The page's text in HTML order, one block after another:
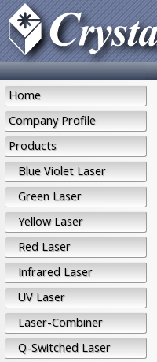
Home
Company Profile
Products
Blue Violet Laser
Green Laser
Yellow Laser
Red Laser
Infrared Laser
UV Laser
Laser-Combiner
Q-Switched Laser